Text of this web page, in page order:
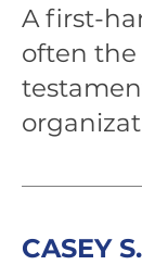
A first-
often
CASEY S.